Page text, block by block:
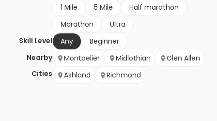
1 Mile
5 Mile
Half marathon
Marathon
Ultra
Skill Level
Any
Beginner
Nearby
Cities
Montpelier Midlothian
Glen Allen
Ashland
Richmond